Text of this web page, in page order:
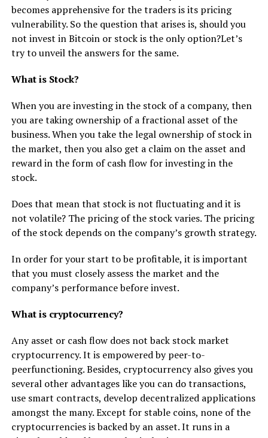
becomes apprehensive for the traders is its pricing
vulnerability. So the question that arises is, should you
not invest in Bitcoin or stock is the only option?Let’s
try to unveil the answers for the same.
What is Stock?
When you are investing in the stock of a company, then
you are taking ownership of a fractional asset of the
business. When you take the legal ownership of stock in
the market, then you also get a claim on the asset and
reward in the form of cash flow for investing in the
stock.
Does that mean that stock is not fluctuating and it is
not volatile? The pricing of the stock varies. The pricing
of the stock depends on the company’s growth strategy.
In order for your start to be profitable, it is important
that you must closely assess the market and the
company’s performance before invest.
What is cryptocurrency?
Any asset or cash flow does not back stock market
cryptocurrency. It is empowered by peer-to-
peerfunctioning. Besides, cryptocurrency also gives you
several other advantages like you can do transactions,
use smart contracts, develop decentralized applications
amongst the many. Except for stable coins, none of the
cryptocurrencies is backed by an asset. It runs in a